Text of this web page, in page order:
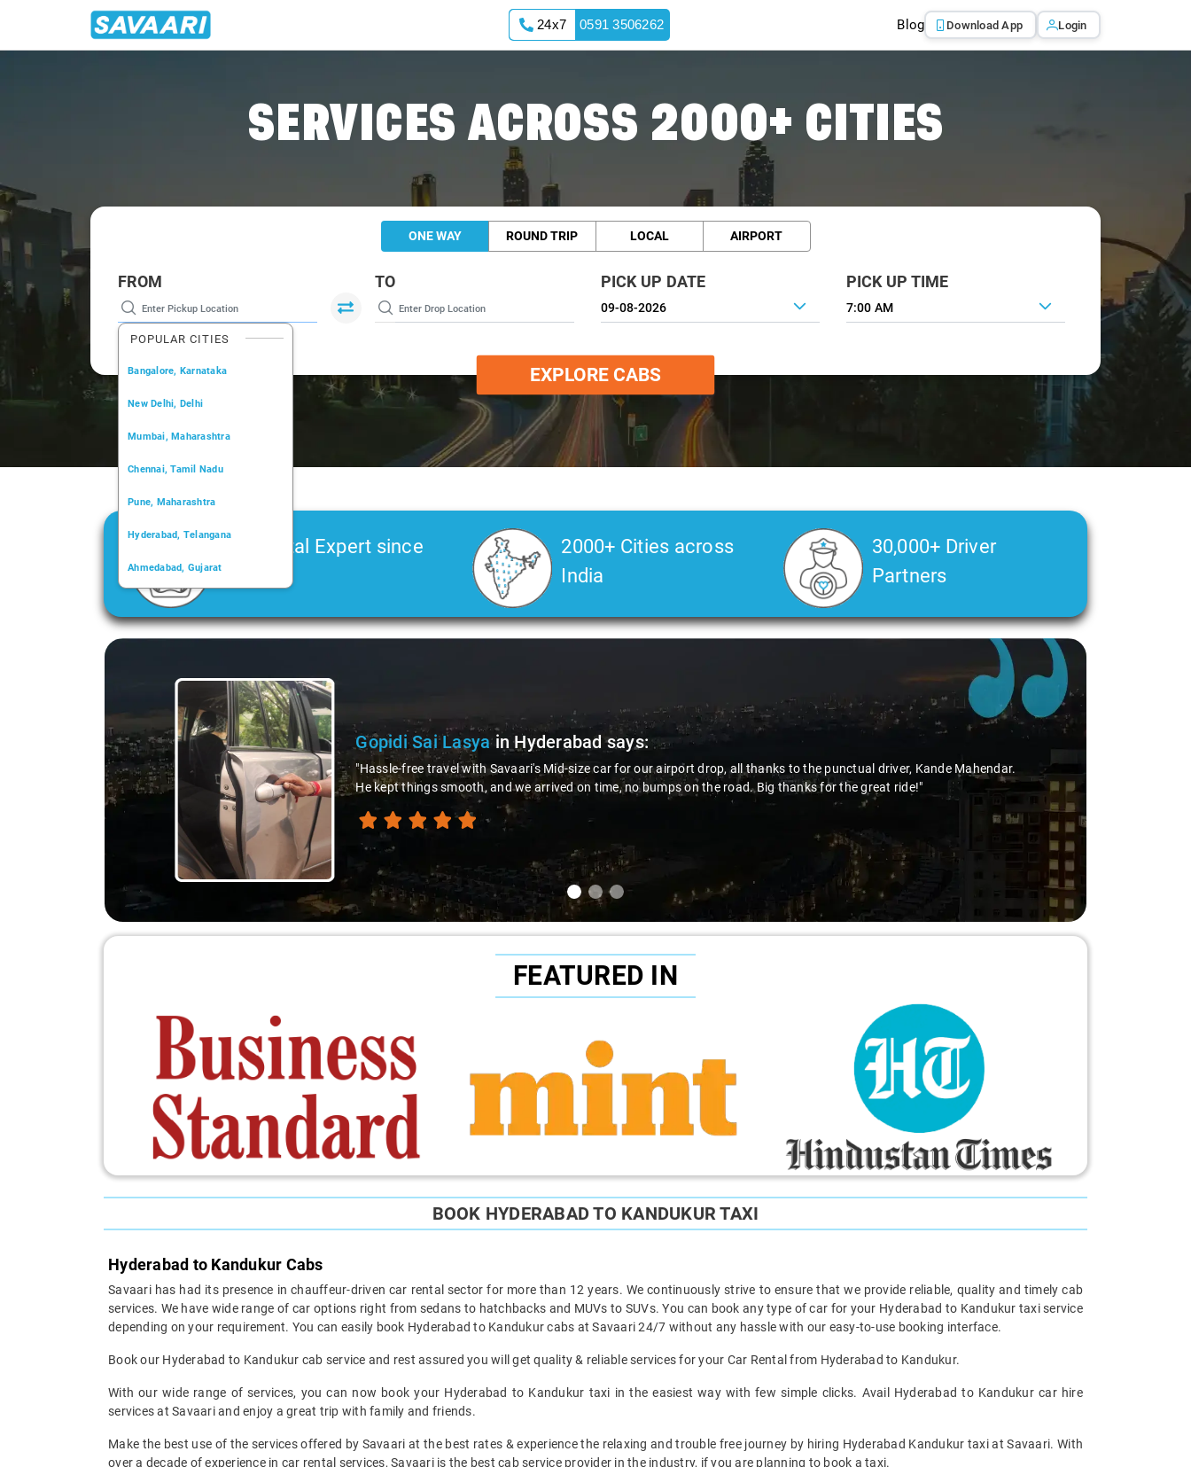
24x7 0591 3506262 Blog Download App Login
SERVICES ACROSS 2000+ CITIES
ONE WAY ROUND TRIP LOCAL AIRPORT
FROM
POPULAR CITIES
Bangalore, Karnataka
New Delhi, Delhi
Mumbai, Maharashtra
Chennai, Tamil Nadu
Pune, Maharashtra
Hyderabad, Telangana
Ahmedabad, Gujarat
Kochi, Kerala
TO PICK UP DATE PICK UP TIME
7:00 AM
EXPLORE CABS
Car Rental Expert since
2006
2000+ Cities across
India
30,000+ Driver
Partners
Slide 1 of 3
Gopidi Sai Lasyain Hyderabadsays:
"Hassle-free travel with Savaari's Mid-size car for our airport drop, all thanks to the punctual driver, Kande Mahendar.
He kept things smooth, and we arrived on time, no bumps on the road. Big thanks for the great ride!"
FEATURED IN
BOOK HYDERABAD TO KANDUKUR TAXI
Hyderabad to Kandukur Cabs
Savaari has had its presence in chauffeur-driven car rental sector for more than 12 years. We continuously strive to ensure that we provide reliable, quality and timely cab
services. We have wide range of car options right from sedans to hatchbacks and MUVs to SUVs. You can book any type of car for your Hyderabad to Kandukur taxi service
depending on your requirement. You can easily book Hyderabad to Kandukur cabs at Savaari 24/7 without any hassle with our easy-to-use booking interface.
Book our Hyderabad to Kandukur cab service and rest assured you will get quality & reliable services for your Car Rental from Hyderabad to Kandukur.
With our wide range of services, you can now book your Hyderabad to Kandukur taxi in the easiest way with few simple clicks. Avail Hyderabad to Kandukur car hire
services at Savaari and enjoy a great trip with family and friends.
Make the best use of the services offered by Savaari at the best rates & experience the relaxing and trouble free journey by hiring Hyderabad Kandukur taxi at Savaari. With
over a decade of experience in car rental services, Savaari is the best cab service provider in the industry, if you are planning to book a taxi.